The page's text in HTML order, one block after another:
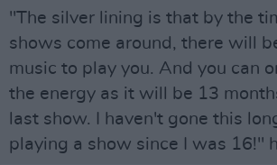
"The silver lining is that by the
shows come around, there will
music to play you. And you can
the energy as it will be 13
last show. I haven't gone this
playing a show since I was 16!"